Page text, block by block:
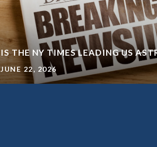
IS THE NY TIMES LEADING US
JUNE 22, 2026